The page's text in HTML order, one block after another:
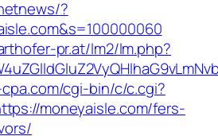
?
pr.at/lm2/lm.php?
cgi-bin/c/c.cgi?
moneyaisle.com/fers-